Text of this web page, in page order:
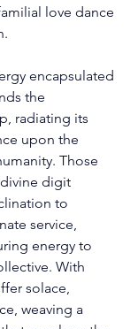
love dance
encapsulated
the
radiating its
upon the
Those
digit
to
service,
energy to
With
solace,
weaving a